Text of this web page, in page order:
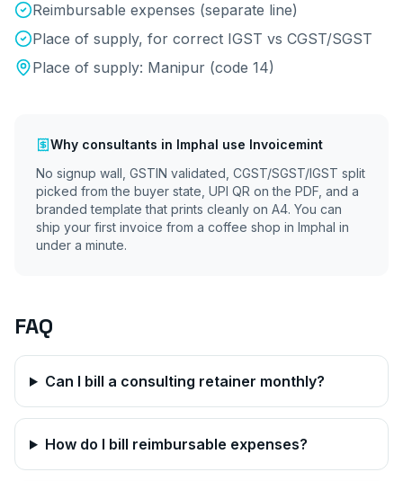
Reimbursable expenses (separate line)
Place of supply, for correct IGST vs CGST/SGST
Place of supply: Manipur (code 14)
Why consultants in Imphal use Invoicemint
No signup wall, GSTIN validated, CGST/SGST/IGST split
picked from the buyer state, UPI QR on the PDF, and a
branded template that prints cleanly on A4. You can
ship your first invoice from a coffee shop in Imphal in
under a minute.
FAQ
Can I bill a consulting retainer monthly?
How do I bill reimbursable expenses?